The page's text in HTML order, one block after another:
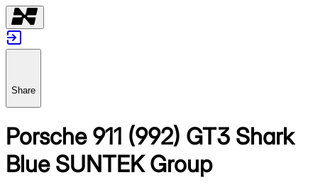
Share
Porsche 911 (992) GT3 Shark
Blue SUNTEK Group